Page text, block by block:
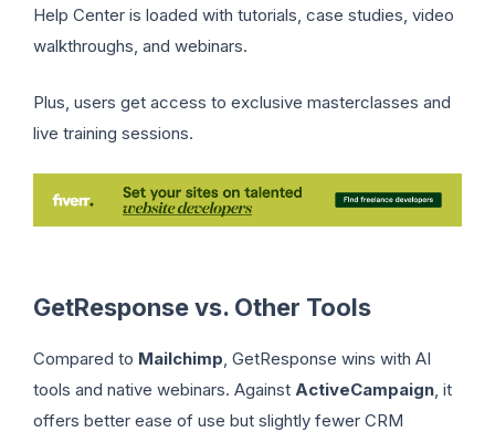
Help Center is loaded with tutorials, case studies, video
walkthroughs, and webinars.
Plus, users get access to exclusive masterclasses and
live training sessions.
GetResponse vs. Other Tools
Compared to Mailchimp, GetResponse wins with AI
tools and native webinars. Against ActiveCampaign, it
offers better ease of use but slightly fewer CRM